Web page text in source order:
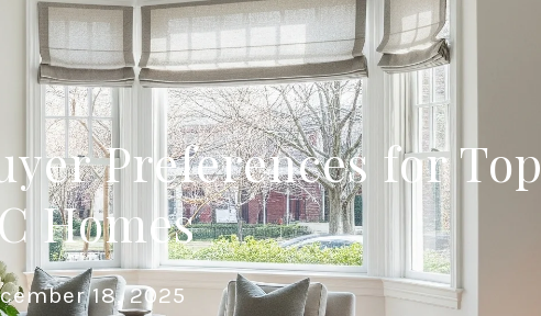
Preferences for Top
Homes
18, 2025